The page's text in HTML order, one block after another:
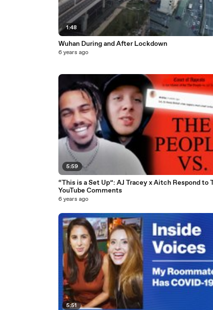
1:48
Wuhan During and After Lockdown
6 years ago
5:59
“This is a Set Up”: AJ Tracey x Aitch Respond to
YouTube Comments
6 years ago
5:51